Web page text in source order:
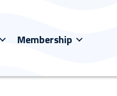
Membership